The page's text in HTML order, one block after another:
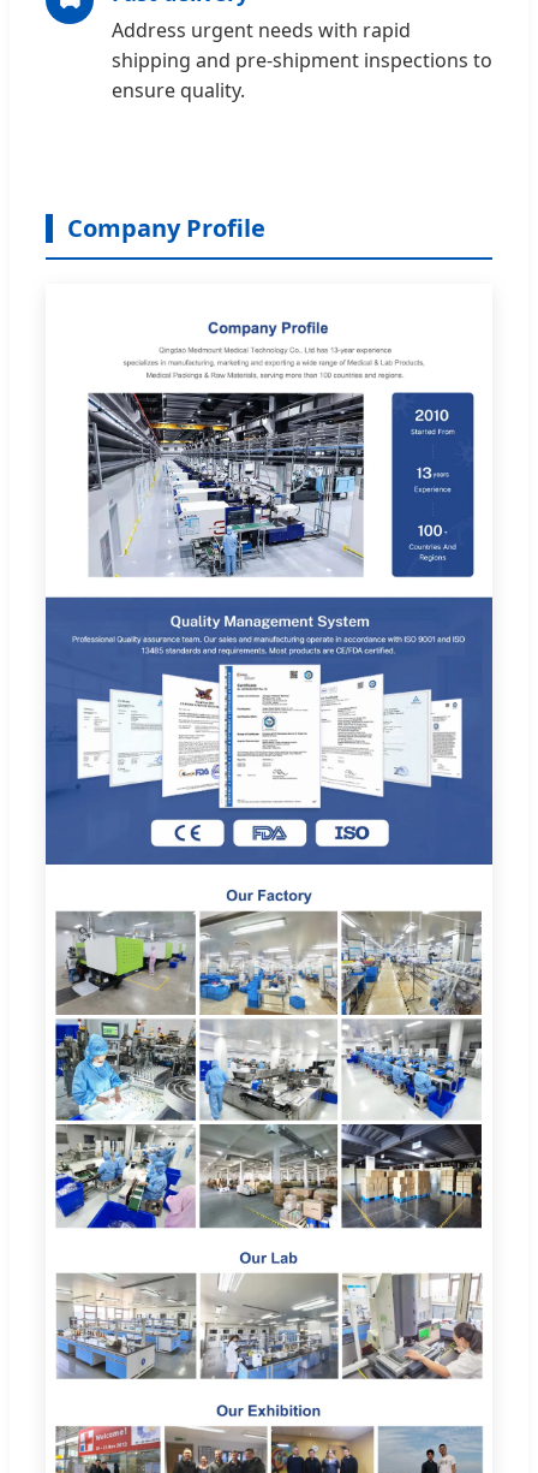
Address urgent needs with rapid
shipping and pre-shipment inspections to
ensure quality.
Company Profile